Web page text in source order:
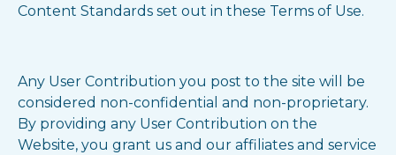
Content Standards set out in these Terms of Use.
Any User Contribution you post to the site will be
considered non-confidential and non-proprietary.
By providing any User Contribution on the
Website, you grant us and our affiliates and service